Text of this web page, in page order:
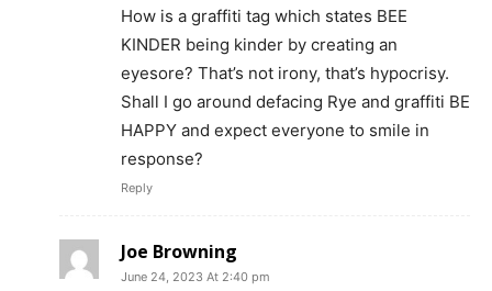
How is a graffiti tag which states BEE
KINDER being kinder by creating an
eyesore? That’s not irony, that’s hypocrisy.
Shall I go around defacing Rye and graffiti BE
HAPPY and expect everyone to smile in
response?
Reply
Joe Browning
June 24, 2023 At 2:40 pm